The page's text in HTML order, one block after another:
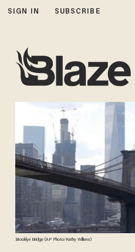
SIGN IN SUBSCRIBE
Brooklyn Bridge (AP Photo/Kathy Willens)